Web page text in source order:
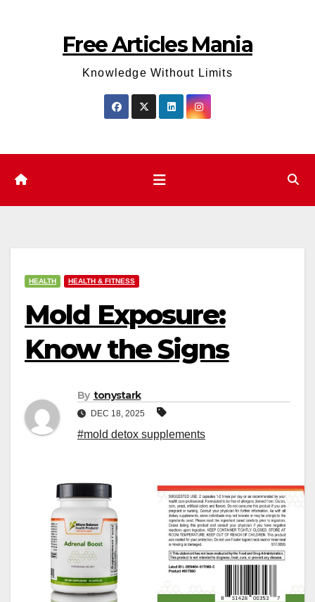
Free Articles Mania
Knowledge Without Limits
HEALTH HEALTH & FITNESS
Mold Exposure:
Know the Signs
By tonystark
DEC 18, 2025
#mold detox supplements